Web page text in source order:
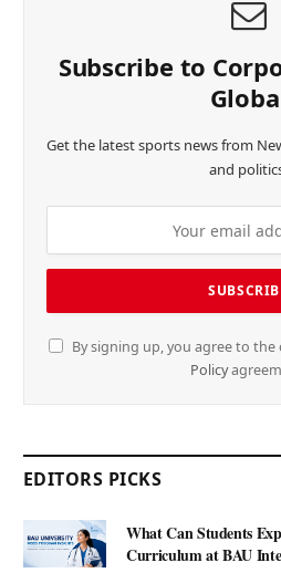
Subscribe to
Get the latest sports news from
and
By signing up, you agree to
Policy
EDITORS PICKS
What Can Students
Curriculum at BAU